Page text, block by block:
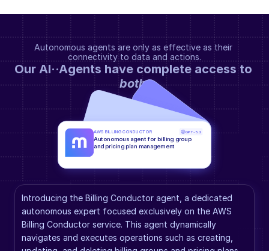
Autonomous agents are only as effective as their
connectivity to data and actions.
both.
Introducing the Billing Conductor agent, a dedicated
autonomous expert focused exclusively on the AWS
Billing Conductor service. This agent dynamically
navigates and executes operations such as creating,
AWS BILLING CONDUCTOR GPT-5.2
Autonomous agent for billing group
and pricing plan management